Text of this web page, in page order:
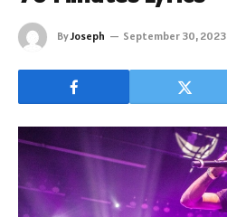
ByJoseph September 30, 2023